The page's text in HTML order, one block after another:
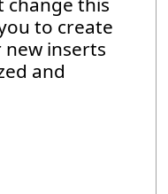
to create
inserts
and